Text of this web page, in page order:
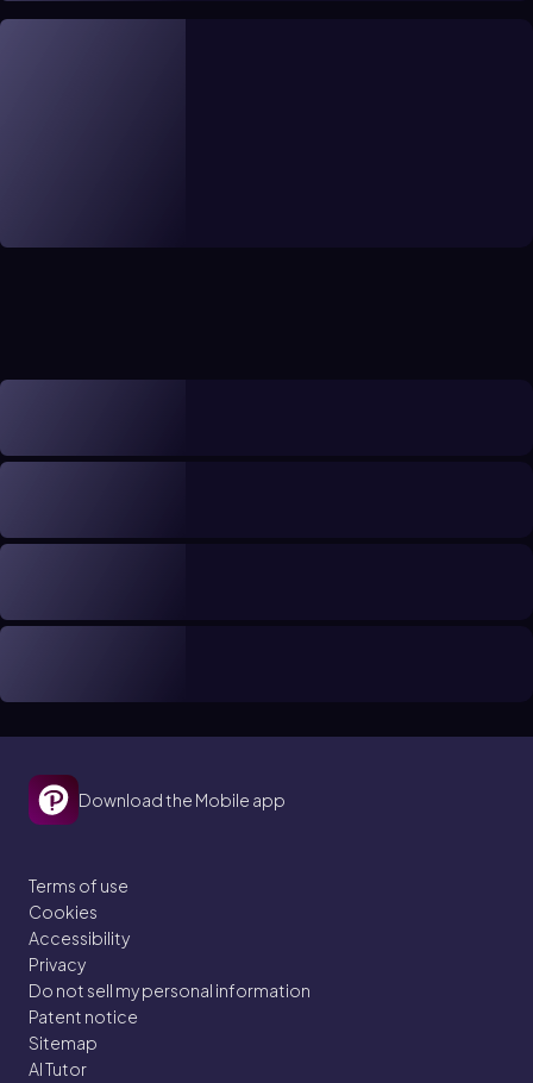
Download the Mobile app
Terms of use
Cookies
Accessibility
Privacy
Do not sell my personal information
Patent notice
Sitemap
AI Tutor